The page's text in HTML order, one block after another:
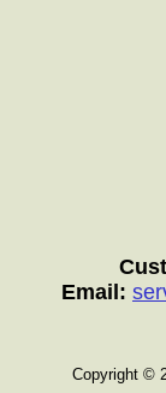
Email:
Copyright ©